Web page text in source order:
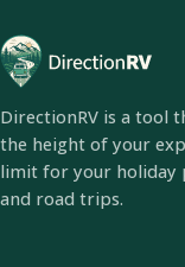
DirectionRV is a tool
the height of your
limit for your holiday
and road trips.